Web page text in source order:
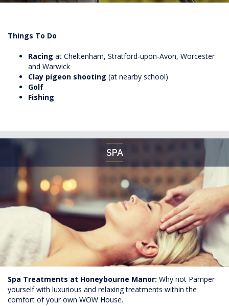
Things To Do
Racing at Cheltenham, Stratford-upon-Avon, Worcester
and Warwick
Clay pigeon shooting (at nearby school)
Golf
Fishing
SPA
Spa Treatments at Honeybourne Manor: Why not Pamper
yourself with luxurious and relaxing treatments within the
comfort of your own WOW House.